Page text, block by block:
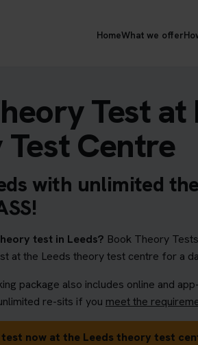
HomeWhat we offer
Test at
Centre
with unlimited
test in Leeds? Book Theory
at the Leeds theory test centre for a
package also includes online and
re-sits if you meet the
now at the Leeds theory test